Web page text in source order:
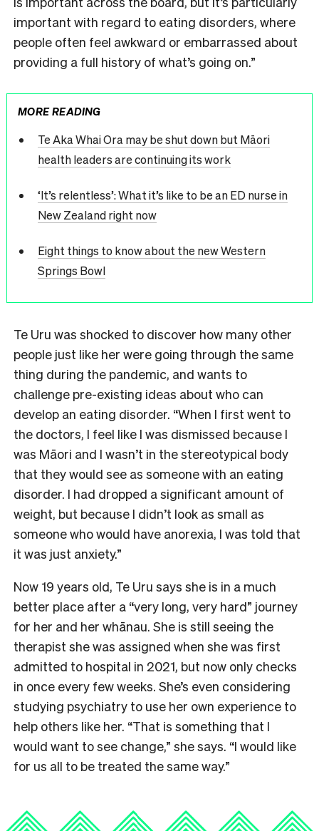
important with regard to eating disorders, where
people often feel awkward or embarrassed about
providing a full history of what’s going on.”
MORE READING
Te Aka Whai Ora may be shut down but Māori
health leaders are continuing its work
‘It’s relentless’: What it’s like to be an ED nurse in
New Zealand right now
Eight things to know about the new Western
Springs Bowl
Te Uru was shocked to discover how many other
people just like her were going through the same
thing during the pandemic, and wants to
challenge pre-existing ideas about who can
develop an eating disorder. “When I first went to
the doctors, I feel like I was dismissed because I
was Māori and I wasn’t in the stereotypical body
that they would see as someone with an eating
disorder. I had dropped a significant amount of
weight, but because I didn’t look as small as
someone who would have anorexia, I was told that
it was just anxiety.”
Now 19 years old, Te Uru says she is in a much
better place after a “very long, very hard” journey
for her and her whānau. She is still seeing the
therapist she was assigned when she was first
admitted to hospital in 2021, but now only checks
in once every few weeks. She’s even considering
studying psychiatry to use her own experience to
help others like her. “That is something that I
would want to see change,” she says. “I would like
for us all to be treated the same way.”